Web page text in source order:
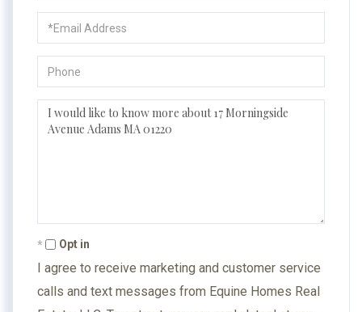
Questions
Opt in
I agree to receive marketing and customer service
calls and text messages from Equine Homes Real